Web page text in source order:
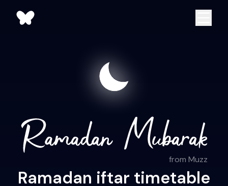
from Muzz
Ramadan iftar timetable